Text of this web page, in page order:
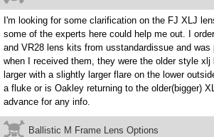
I'm looking for some clarification on the FJ XLJ
some of the experts here could help me out. I
and VR28 lens kits from usstandardissue and
when I received them, they were the older style
larger with a slightly larger flare on the lower
a fluke or is Oakley returning to the older(bigger)
advance for any info.
Ballistic M Frame Lens Options